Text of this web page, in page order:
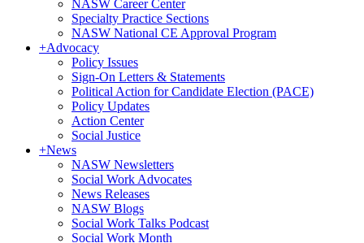
NASW Career Center
Specialty Practice Sections
NASW National CE Approval Program
+Advocacy
Policy Issues
Sign-On Letters & Statements
Political Action for Candidate Election (PACE)
Policy Updates
Action Center
Social Justice
+News
NASW Newsletters
Social Work Advocates
News Releases
NASW Blogs
Social Work Talks Podcast
Social Work Month